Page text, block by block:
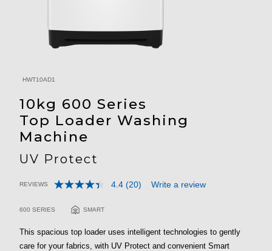
HWT10AD1
10kg 600 Series
Top Loader Washing
Machine
UV Protect
3.5 out of 5 Customer Rating
REVIEWS 4.4 Read
page
link.
(20) Write a review
600 SERIES SMART
This spacious top loader uses intelligent technologies to gently
care for your fabrics, with UV Protect and convenient Smart